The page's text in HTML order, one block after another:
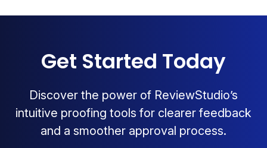
Get Started Today
Discover the power of ReviewStudio’s
intuitive proofing tools for clearer feedback
and a smoother approval process.